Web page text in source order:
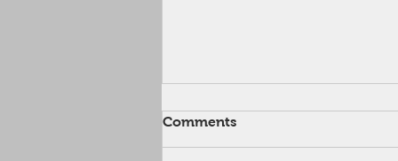
August Discount Code
Apply the code below at check-
Comments